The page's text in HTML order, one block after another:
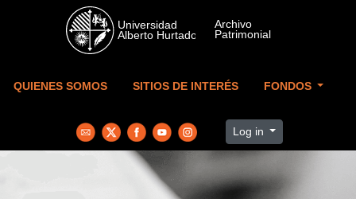
Skip to main content
QUIENES SOMOS SITIOS DE INTERÉS FONDOS
Log in